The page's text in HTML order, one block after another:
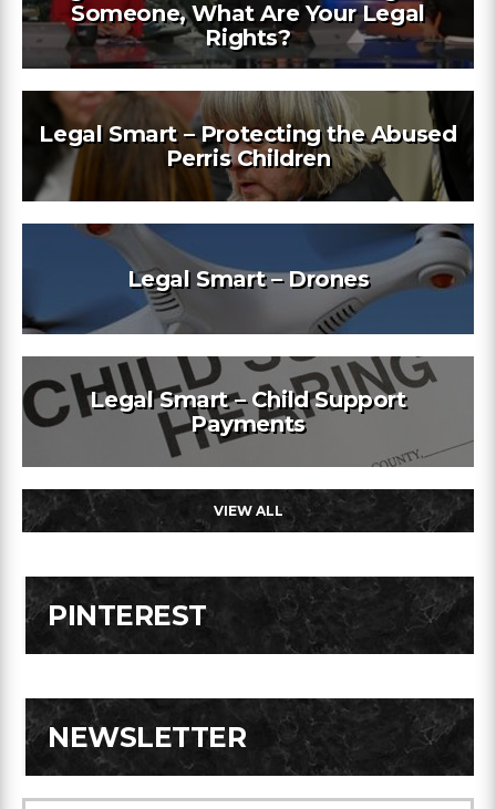
Someone, What Are Your Legal
Rights?
Legal Smart – Protecting the Abused
Perris Children
Legal Smart – Drones
Legal Smart – Child Support
Payments
VIEW ALL
PINTEREST
NEWSLETTER